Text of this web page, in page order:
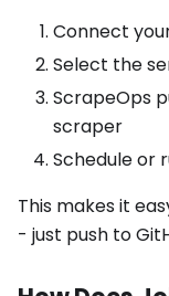
Connect
Select the
ScrapeOps
scraper
Schedule or
This makes it
- just push to